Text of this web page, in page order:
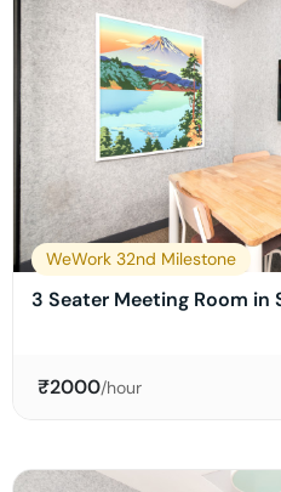
WeWork 32nd Milestone
3 Seater Meeting Room in
₹2000/hour